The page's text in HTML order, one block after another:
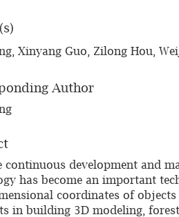
Xinyang Guo, Zilong Hou,
Author
continuous development and
has become an important
coordinates of
in building 3D modeling,